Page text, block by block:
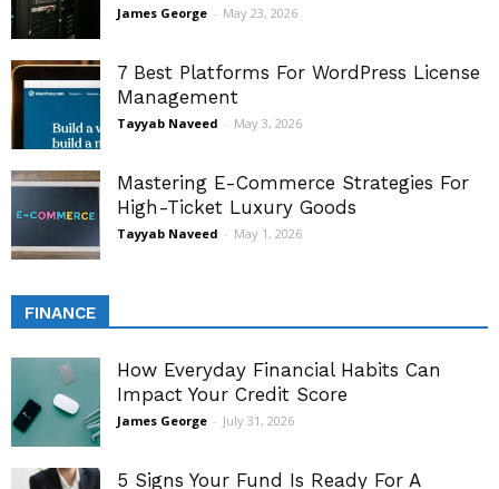
James George - May 23, 2026
7 Best Platforms For WordPress License
Management
Tayyab Naveed - May 3, 2026
Mastering E-Commerce Strategies For
High-Ticket Luxury Goods
Tayyab Naveed - May 1, 2026
FINANCE
How Everyday Financial Habits Can
Impact Your Credit Score
James George - July 31, 2026
5 Signs Your Fund Is Ready For A